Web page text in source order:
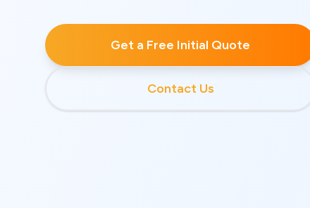
Get a Free Initial Quote
Contact Us